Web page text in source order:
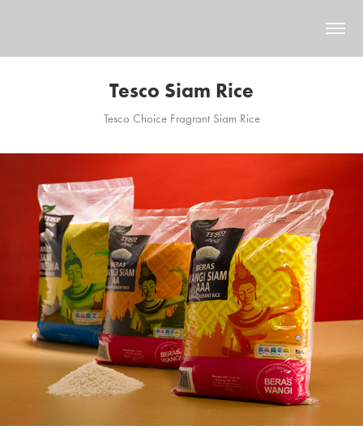
Tesco Siam Rice
Tesco Choice Fragrant Siam Rice